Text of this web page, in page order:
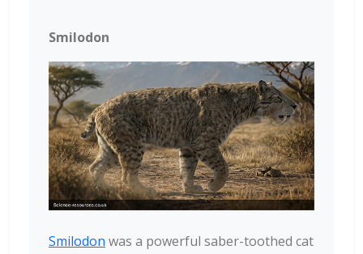
Smilodon
Smilodon was a powerful saber-toothed cat